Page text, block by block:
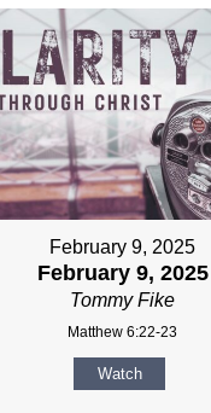
February 9, 2025
February 9, 2025
Tommy Fike
Matthew 6:22-23
Watch